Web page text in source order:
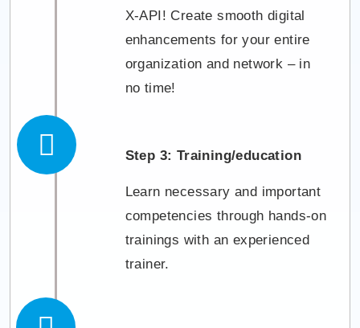
X-API! Create smooth digital
enhancements for your entire
organization and network – in
no time!
Step 3: Training/education
Learn necessary and important
competencies through hands-on
trainings with an experienced
trainer.